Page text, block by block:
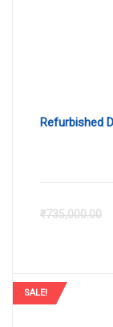
Refurbished
₹735,000.00
SALE!